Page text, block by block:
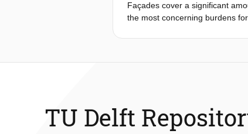
be simply estimated while
desired indoor air quality.
Façades cover a significant
the most concerning burdens
TU Delft